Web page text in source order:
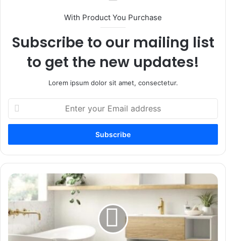
With Product You Purchase
Subscribe to our mailing list
to get the new updates!
Lorem ipsum dolor sit amet, consectetur.
your
Email
How
To
Pick
The
Best
Bathroom